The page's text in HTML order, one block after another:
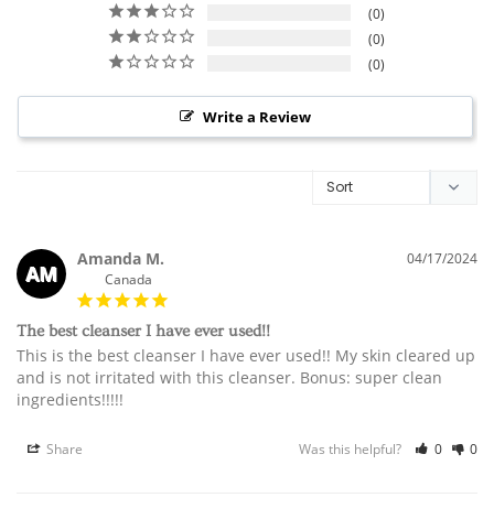
0
0
0
Write a Review
AM
04/17/2024
Amanda M.
Canada
The best cleanser I have ever used!!
This is the best cleanser I have ever used!! My skin cleared up
and is not irritated with this cleanser. Bonus: super clean
ingredients!!!!!
Share Was this helpful? 0 0